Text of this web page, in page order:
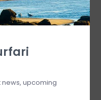
upcoming